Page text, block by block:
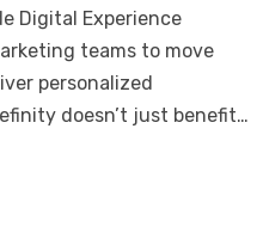
Digital Experience
teams to move
personalized
doesn’t just benefit…